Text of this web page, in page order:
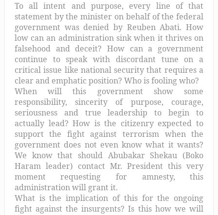
To all intent and purpose, every line of that
statement by the minister on behalf of the federal
government was denied by Reuben Abati. How
low can an administration sink when it thrives on
falsehood and deceit? How can a government
continue to speak with discordant tune on a
critical issue like national security that requires a
clear and emphatic position? Who is fooling who?
When will this government show some
responsibility, sincerity of purpose, courage,
seriousness and true leadership to begin to
actually lead? How is the citizenry expected to
support the fight against terrorism when the
government does not even know what it wants?
We know that should Abubakar Shekau (Boko
Haram leader) contact Mr. President this very
moment requesting for amnesty, this
administration will grant it.
What is the implication of this for the ongoing
fight against the insurgents? Is this how we will